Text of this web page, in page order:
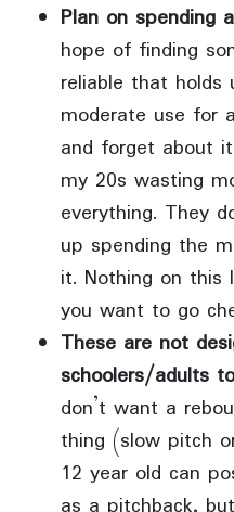
Plan on spending
hope of finding
reliable that holds
moderate use for
and forget about
my 20s wasting
everything. They
up spending the
it. Nothing on this
you want to go
These are not
schoolers/adults
don’t want a
thing (slow pitch
12 year old can